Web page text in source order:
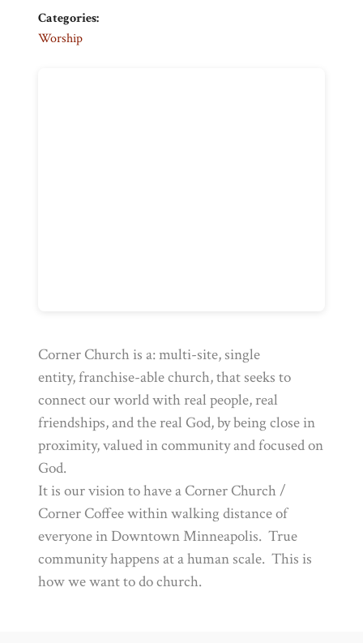
Categories:
Worship
Corner Church is a: multi-site, single
entity, franchise-able church, that seeks to
connect our world with real people, real
friendships, and the real God, by being close in
proximity, valued in community and focused on
God.
It is our vision to have a Corner Church /
Corner Coffee within walking distance of
everyone in Downtown Minneapolis. True
community happens at a human scale. This is
how we want to do church.